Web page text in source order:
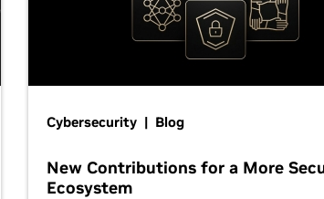
Cybersecurity | Blog
New Contributions for a More
Ecosystem